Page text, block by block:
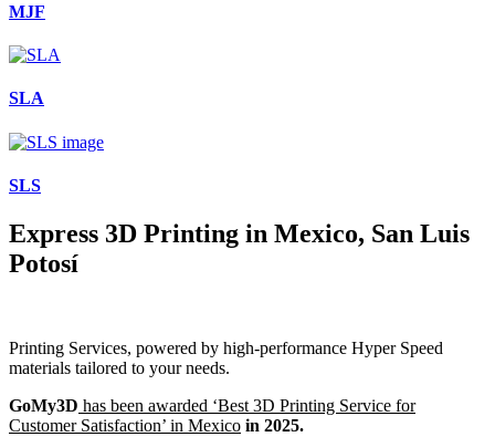
MJF
SLA
SLS
Express 3D Printing in Mexico, San Luis
Potosí
Printing Services, powered by high-performance Hyper Speed
materials tailored to your needs.
GoMy3D has been awarded ‘Best 3D Printing Service for
Customer Satisfaction’ in Mexico in 2025.